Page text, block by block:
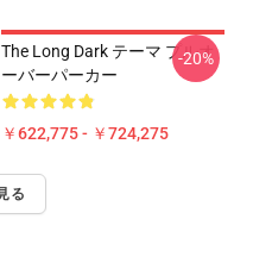
The Long Dark テーマ プルオ
ーバーパーカー
￥622,775 - ￥724,275
-20%
る